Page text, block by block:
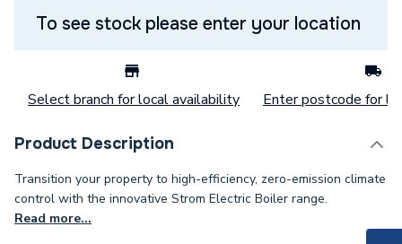
To see stock please enter your location
Select branch for local availability Enter postcode for
Product Description
Transition your property to high-efficiency, zero-emission climate
control with the innovative Strom Electric Boiler range.
Read more...